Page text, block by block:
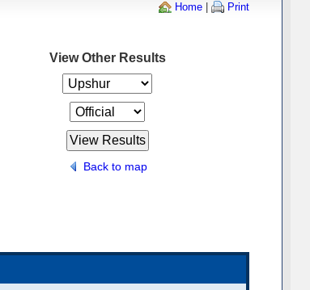
Home | Print
View Other Results
Back to map